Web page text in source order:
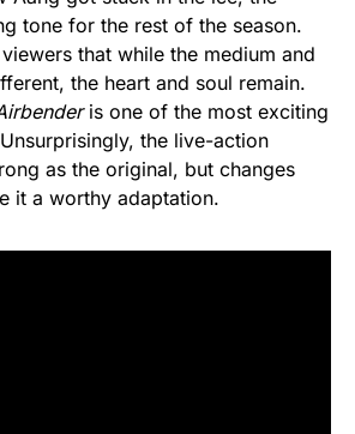
tone for the rest of the season.
that while the medium and
the heart and soul remain.
is one of the most exciting
the live-action
as the original, but changes
it a worthy adaptation.